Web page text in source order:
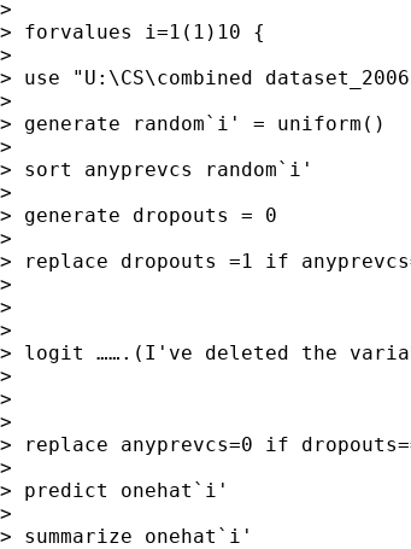
>
> forvalues i=1(1)10 {
>
> use "U:\CS\combined
>
> generate random`i' = uniform()
>
> sort anyprevcs random`i'
>
> generate dropouts = 0
>
> replace dropouts =1 if
>
>
>
> logit …….(I've deleted the
>
>
>
> replace anyprevcs=0 if
>
> predict onehat`i'
>
> summarize onehat`i'